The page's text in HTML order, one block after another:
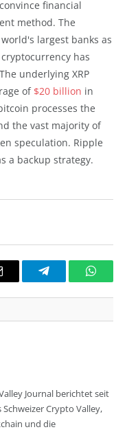
financial
method. The
largest banks as
has
underlying XRP
of $20 billion in
processes the
the vast majority of
speculation. Ripple
a backup strategy.
Telegram
Journal berichtet seit
Schweizer Crypto Valley,
und die